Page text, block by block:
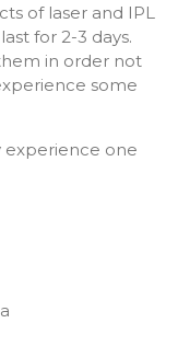
of laser and IPL
for 2-3 days.
in order not
some
experience one